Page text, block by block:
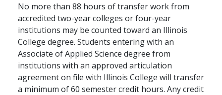
No more than 88 hours of transfer work from
accredited two-year colleges or four-year
institutions may be counted toward an Illinois
College degree. Students entering with an
Associate of Applied Science degree from
institutions with an approved articulation
agreement on file with Illinois College will transfer
a minimum of 60 semester credit hours. Any credit